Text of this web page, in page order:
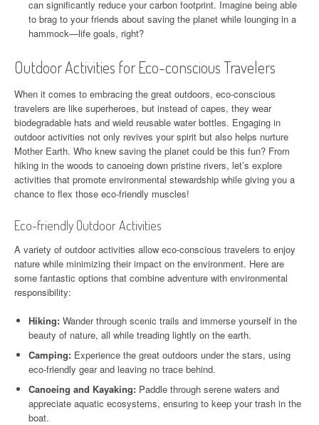
can significantly reduce your carbon footprint. Imagine being able
to brag to your friends about saving the planet while lounging in a
hammock—life goals, right?
Outdoor Activities for Eco-conscious Travelers
When it comes to embracing the great outdoors, eco-conscious
travelers are like superheroes, but instead of capes, they wear
biodegradable hats and wield reusable water bottles. Engaging in
outdoor activities not only revives your spirit but also helps nurture
Mother Earth. Who knew saving the planet could be this fun? From
hiking in the woods to canoeing down pristine rivers, let’s explore
activities that promote environmental stewardship while giving you a
chance to flex those eco-friendly muscles!
Eco-friendly Outdoor Activities
A variety of outdoor activities allow eco-conscious travelers to enjoy
nature while minimizing their impact on the environment. Here are
some fantastic options that combine adventure with environmental
responsibility:
Hiking: Wander through scenic trails and immerse yourself in the
beauty of nature, all while treading lightly on the earth.
Camping: Experience the great outdoors under the stars, using
eco-friendly gear and leaving no trace behind.
Canoeing and Kayaking: Paddle through serene waters and
appreciate aquatic ecosystems, ensuring to keep your trash in the
boat.